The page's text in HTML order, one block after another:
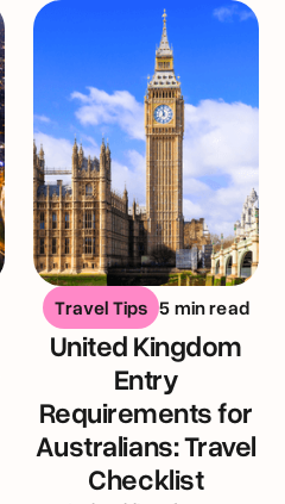
Travel Tips 5 min read
United Kingdom
Entry
Requirements for
Australians: Travel
Checklist